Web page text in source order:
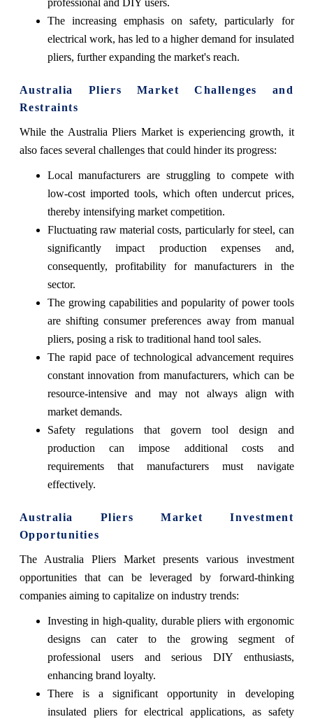
professional and DIY users.
The increasing emphasis on safety, particularly for
electrical work, has led to a higher demand for insulated
pliers, further expanding the market's reach.
Australia Pliers Market Challenges and
Restraints
While the Australia Pliers Market is experiencing growth, it
also faces several challenges that could hinder its progress:
Local manufacturers are struggling to compete with
low-cost imported tools, which often undercut prices,
thereby intensifying market competition.
Fluctuating raw material costs, particularly for steel, can
significantly impact production expenses and,
consequently, profitability for manufacturers in the
sector.
The growing capabilities and popularity of power tools
are shifting consumer preferences away from manual
pliers, posing a risk to traditional hand tool sales.
The rapid pace of technological advancement requires
constant innovation from manufacturers, which can be
resource-intensive and may not always align with
market demands.
Safety regulations that govern tool design and
production can impose additional costs and
requirements that manufacturers must navigate
effectively.
Australia Pliers Market Investment
Opportunities
The Australia Pliers Market presents various investment
opportunities that can be leveraged by forward-thinking
companies aiming to capitalize on industry trends:
Investing in high-quality, durable pliers with ergonomic
designs can cater to the growing segment of
professional users and serious DIY enthusiasts,
enhancing brand loyalty.
There is a significant opportunity in developing
insulated pliers for electrical applications, as safety